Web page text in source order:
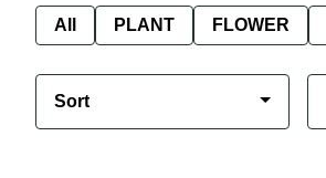
All PLANT FLOWER
Sort